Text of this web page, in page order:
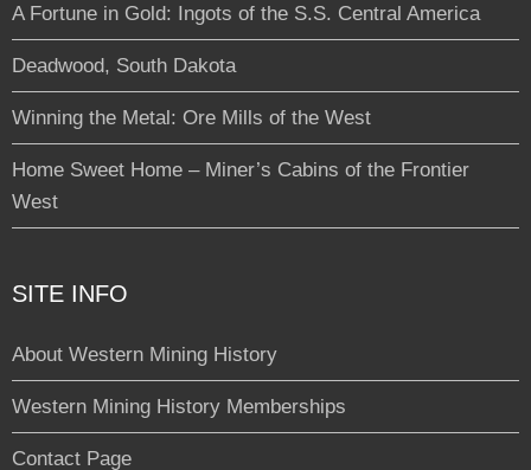
A Fortune in Gold: Ingots of the S.S. Central America
Deadwood, South Dakota
Winning the Metal: Ore Mills of the West
Home Sweet Home – Miner’s Cabins of the Frontier
West
SITE INFO
About Western Mining History
Western Mining History Memberships
Contact Page